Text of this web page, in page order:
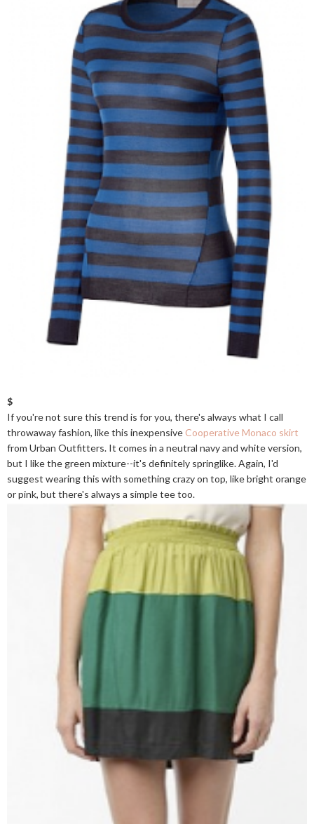
$
If you're not sure this trend is for you, there's always what I call
throwaway fashion, like this inexpensive Cooperative Monaco skirt
from Urban Outfitters. It comes in a neutral navy and white version,
but I like the green mixture--it's definitely springlike. Again, I'd
suggest wearing this with something crazy on top, like bright orange
or pink, but there's always a simple tee too.